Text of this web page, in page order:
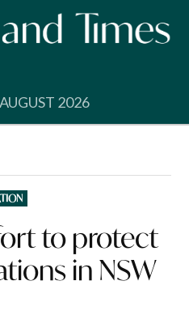
2026
to protect
in NSW